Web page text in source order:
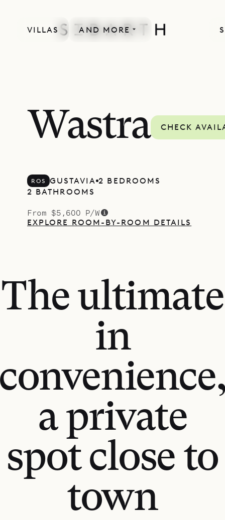
VILLAS AND MORE
Wastra CHECK
ROS GUSTAVIA 2 BEDROOMS
2 BATHROOMS
From $5,600 P/W
EXPLORE ROOM-BY-ROOM DETAILS
The ultimate
in
a private
spot close to
town